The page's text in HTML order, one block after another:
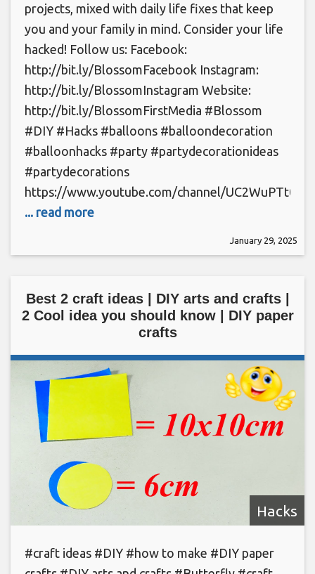
projects, mixed with daily life fixes that keep
you and your family in mind. Consider your life
hacked! Follow us: Facebook:
http://bit.ly/BlossomFacebook Instagram:
http://bit.ly/BlossomInstagram Website:
http://bit.ly/BlossomFirstMedia #Blossom
#DIY #Hacks #balloons #balloondecoration
#balloonhacks #party #partydecorationideas
#partydecorations
https://www.youtube.com/channel/
... read more
January 29, 2025
Best 2 craft ideas | DIY arts and crafts |
2 Cool idea you should know | DIY paper
crafts
Hacks
#craft ideas #DIY #how to make #DIY paper